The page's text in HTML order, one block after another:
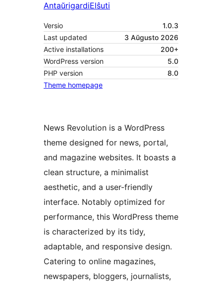
AntaŭrigardiElŝuti
Versio
1.0.3
Last updated
3 Aŭgusto 2026
Active installations
200+
WordPress version
5.0
PHP version
8.0
Theme homepage
News Revolution is a WordPress
theme designed for news, portal,
and magazine websites. It boasts a
clean structure, a minimalist
aesthetic, and a user-friendly
interface. Notably optimized for
performance, this WordPress theme
is characterized by its tidy,
adaptable, and responsive design.
Catering to online magazines,
newspapers, bloggers, journalists,